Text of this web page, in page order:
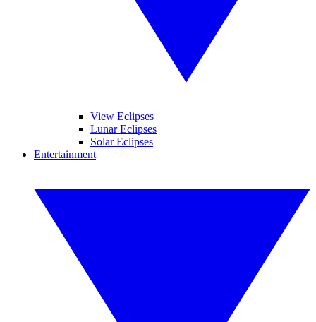
View Eclipses
Lunar Eclipses
Solar Eclipses
Entertainment